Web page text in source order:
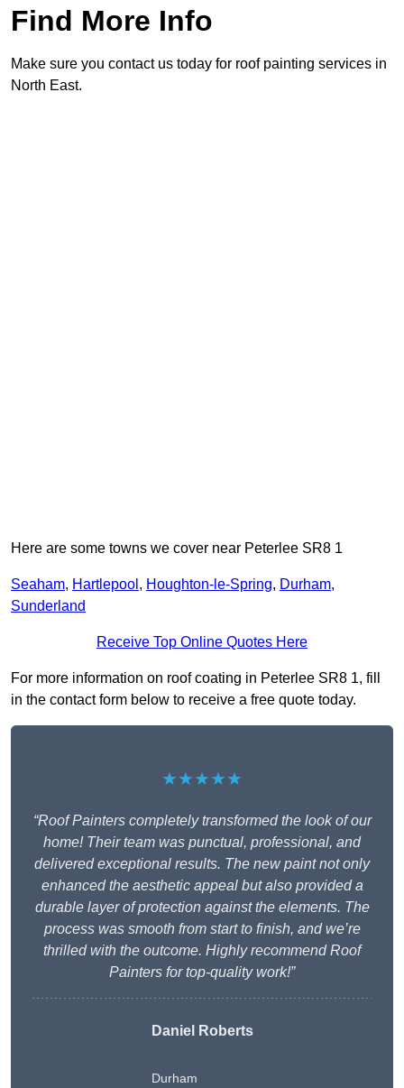
Find More Info
Make sure you contact us today for roof painting services in
North East.
Here are some towns we cover near Peterlee SR8 1
Seaham, Hartlepool , Houghton-le-Spring, Durham,
Sunderland
Receive Top Online Quotes Here
For more information on roof coating in Peterlee SR8 1, fill
in the contact form below to receive a free quote today.
★★★★★
“Roof Painters completely transformed the look of our
home! Their team was punctual, professional, and
delivered exceptional results. The new paint not only
enhanced the aesthetic appeal but also provided a
durable layer of protection against the elements. The
process was smooth from start to finish, and we’re
thrilled with the outcome. Highly recommend Roof
Painters for top-quality work!”
Daniel Roberts
Durham